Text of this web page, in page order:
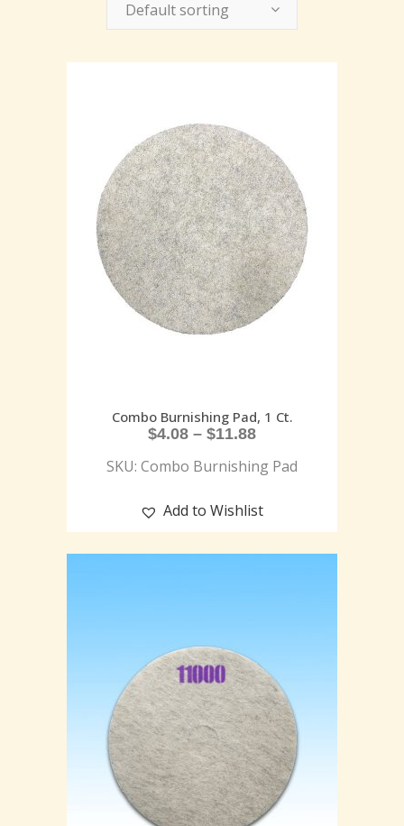
Default sorting
Combo Burnishing Pad, 1 Ct.
$4.08 – $11.88
SKU: Combo Burnishing Pad
Add to Wishlist